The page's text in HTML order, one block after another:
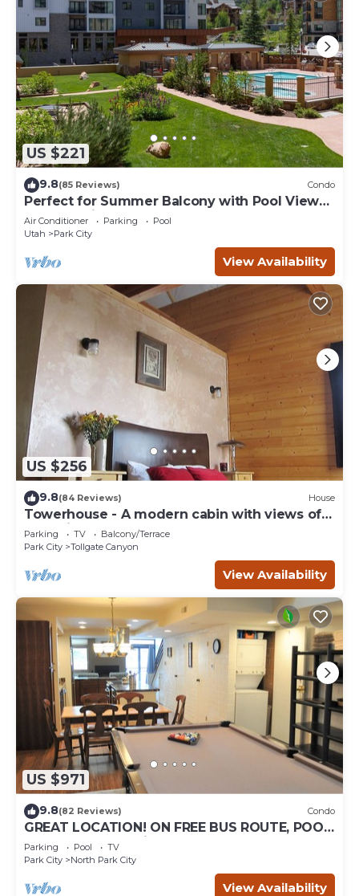
US $221
9.8(85 Reviews) Condo
Perfect for Summer Balcony with Pool View
Heart of Village
Air Conditioner Parking
Pool
Utah
Park City
View Availability
US $256
9.8(84 Reviews) House
Towerhouse - A modern cabin with views of
Park City
Parking TV
Balcony/Terrace
Park City
Tollgate Canyon
View Availability
US $971
9.8(82 Reviews) Condo
GREAT LOCATION! ON FREE BUS ROUTE, POOL
TABLE, & grocery is across the street!
Parking Pool
TV
Park City
North Park City
View Availability